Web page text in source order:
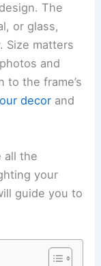
The
or glass,
Size matters
and
to the frame’s
decor and
all the
your
guide you to